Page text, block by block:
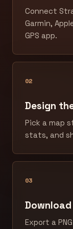
Connect
Garmin,
GPS app.
02
Design
Pick a map
stats, and
03
Export a